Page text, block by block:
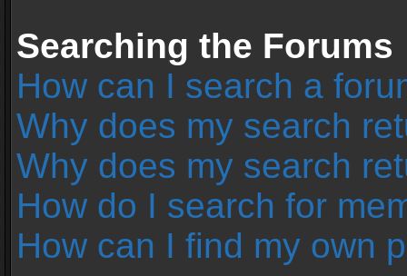
Searching the Forums
How can I search a
Why does my search
Why does my search
How do I search for
How can I find my own